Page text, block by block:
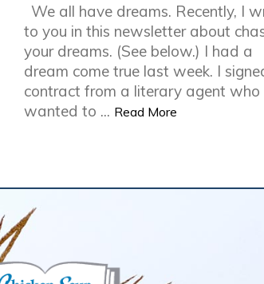
We all have dreams. Recently, I
to you in this newsletter about
your dreams. (See below.) I had a
dream come true last week. I
contract from a literary agent who
wanted to ... Read More